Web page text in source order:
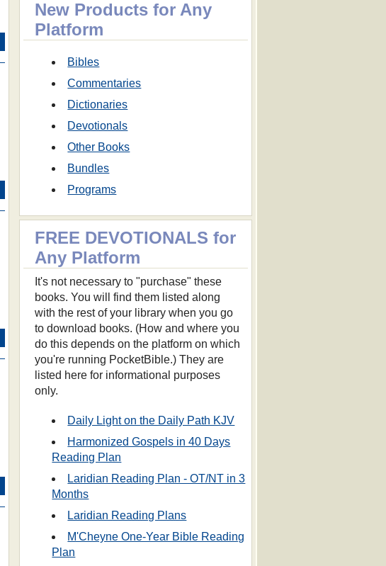
New Products for Any
Platform
Bibles
Commentaries
Dictionaries
Devotionals
Other Books
Bundles
Programs
FREE DEVOTIONALS for
Any Platform
It's not necessary to "purchase" these
books. You will find them listed along
with the rest of your library when you go
to download books. (How and where you
do this depends on the platform on which
you're running PocketBible.) They are
listed here for informational purposes
only.
Daily Light on the Daily Path KJV
Harmonized Gospels in 40 Days
Reading Plan
Laridian Reading Plan - OT/NT in 3
Months
Laridian Reading Plans
M'Cheyne One-Year Bible Reading
Plan